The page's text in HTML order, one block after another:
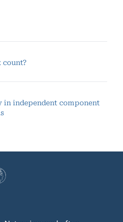
count?
independent component